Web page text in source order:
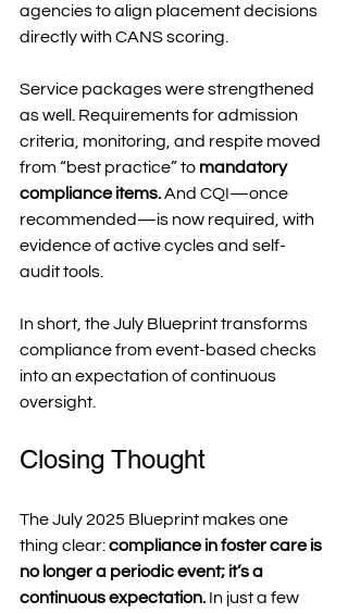
agencies to align placement decisions
directly with CANS scoring.
Service packages were strengthened
as well. Requirements for admission
criteria, monitoring, and respite moved
from “best practice” to mandatory
compliance items. And CQI—once
recommended—is now required, with
evidence of active cycles and self-
audit tools.
In short, the July Blueprint transforms
compliance from event-based checks
into an expectation of continuous
oversight.
Closing Thought
The July 2025 Blueprint makes one
thing clear: compliance in foster care is
no longer a periodic event; it’s a
continuous expectation. In just a few